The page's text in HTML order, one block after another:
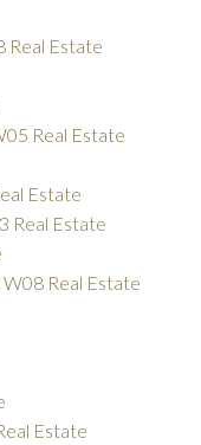
Real Estate
Real Estate
Estate
Real Estate
Real Estate
Estate